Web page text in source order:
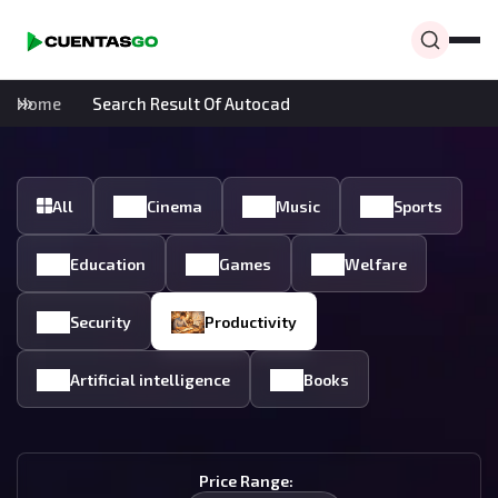
Home Search Result Of Autocad
All Cinema Music Sports
Education Games Welfare
Security Productivity
Artificial intelligence Books
Price Range: